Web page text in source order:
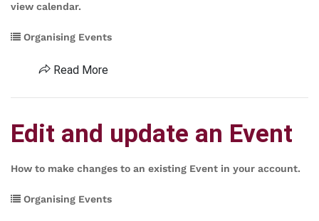
view calendar.
Organising Events
Read More
Edit and update an Event
How to make changes to an existing Event in your account.
Organising Events